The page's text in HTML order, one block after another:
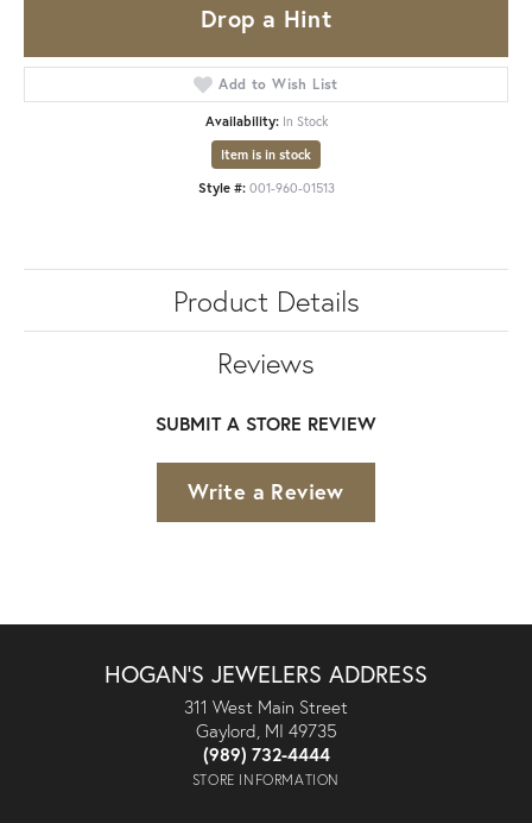
Drop a Hint
Add to Wish List
Availability: In Stock
Item is in stock
Style #: 001-960-01513
Product Details
Reviews
SUBMIT A STORE REVIEW
Write a Review
HOGAN'S JEWELERS ADDRESS
311 West Main Street
Gaylord, MI 49735
(989) 732-4444
STORE INFORMATION